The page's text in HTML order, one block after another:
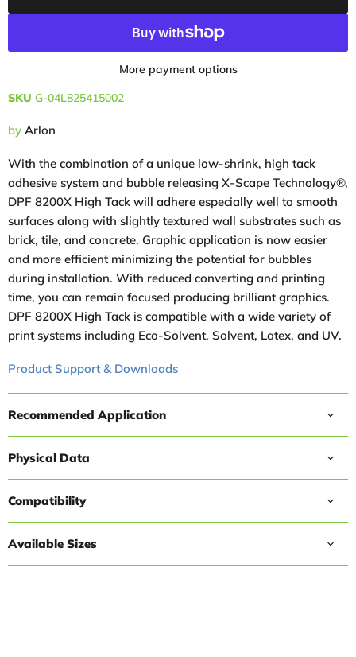
More payment options
SKU G-04L825415002
by Arlon
With the combination of a unique low-shrink, high tack
adhesive system and bubble releasing X-Scape Technology®,
DPF 8200X High Tack will adhere especially well to smooth
surfaces along with slightly textured wall substrates such as
brick, tile, and concrete. Graphic application is now easier
and more efficient minimizing the potential for bubbles
during installation. With reduced converting and printing
time, you can remain focused producing brilliant graphics.
DPF 8200X High Tack is compatible with a wide variety of
print systems including Eco-Solvent, Solvent, Latex, and UV.
Product Support & Downloads
Recommended Application
Physical Data
Compatibility
Available Sizes